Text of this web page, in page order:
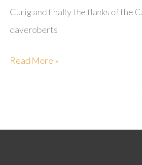
Curig and finally the flanks of the
daveroberts
Eryri
Coast
Coast
Read More »